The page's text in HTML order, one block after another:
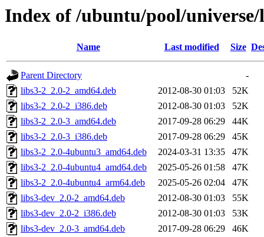
Index of /ubuntu/pool/
Name Last modified Size
Parent Directory
-
libs3-2_2.0-2_amd64.deb
2012-08-30 01:03
52K
libs3-2_2.0-2_i386.deb
2012-08-30 01:03
52K
libs3-2_2.0-3_amd64.deb
2017-09-28 06:29
44K
libs3-2_2.0-3_i386.deb
2017-09-28 06:29
45K
libs3-2_2.0-4ubuntu3_amd64.deb
2024-03-31 13:35
47K
libs3-2_2.0-4ubuntu4_amd64.deb
2025-05-26 01:58
47K
libs3-2_2.0-4ubuntu4_arm64.deb
2025-05-26 02:04
47K
libs3-dev_2.0-2_amd64.deb
2012-08-30 01:03
55K
libs3-dev_2.0-2_i386.deb
2012-08-30 01:03
53K
libs3-dev_2.0-3_amd64.deb
2017-09-28 06:29
46K